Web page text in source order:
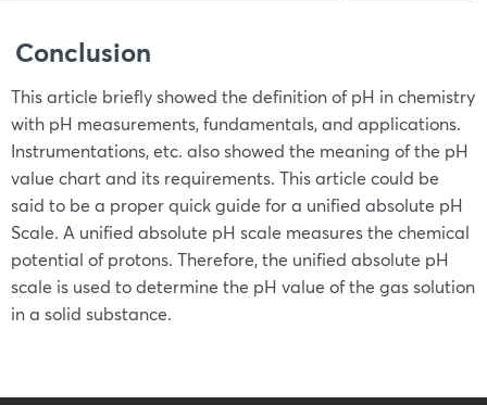
Conclusion
This article briefly showed the definition of pH in chemistry
with pH measurements, fundamentals, and applications.
Instrumentations, etc. also showed the meaning of the pH
value chart and its requirements. This article could be
said to be a proper quick guide for a unified absolute pH
Scale. A unified absolute pH scale measures the chemical
potential of protons. Therefore, the unified absolute pH
scale is used to determine the pH value of the gas solution
in a solid substance.